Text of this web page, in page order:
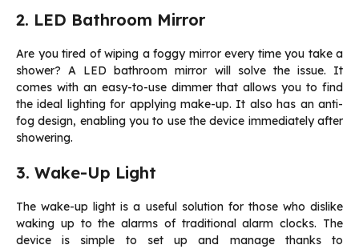
2. LED Bathroom Mirror
Are you tired of wiping a foggy mirror every time you take a
shower? A LED bathroom mirror will solve the issue. It
comes with an easy-to-use dimmer that allows you to find
the ideal lighting for applying make-up. It also has an anti-
fog design, enabling you to use the device immediately after
showering.
3. Wake-Up Light
The wake-up light is a useful solution for those who dislike
waking up to the alarms of traditional alarm clocks. The
device is simple to set up and manage thanks to